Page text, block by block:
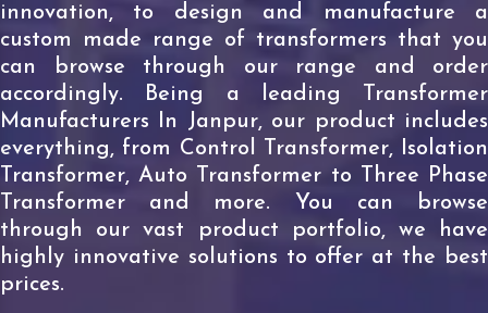
innovation, to design and manufacture a
custom made range of transformers that you
can browse through our range and order
accordingly. Being a leading Transformer
Manufacturers In Janpur, our product includes
everything, from Control Transformer, Isolation
Transformer, Auto Transformer to Three Phase
Transformer and more. You can browse
through our vast product portfolio, we have
highly innovative solutions to offer at the best
prices.